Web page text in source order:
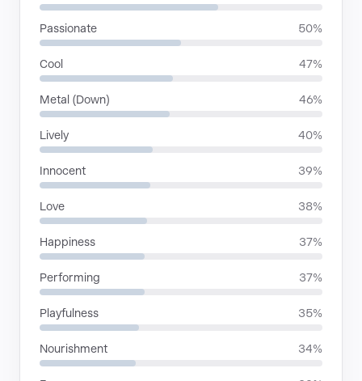
Passionate 50%
Cool 47%
Metal (Down) 46%
Lively 40%
Innocent 39%
Love 38%
Happiness 37%
Performing 37%
Playfulness 35%
Nourishment 34%